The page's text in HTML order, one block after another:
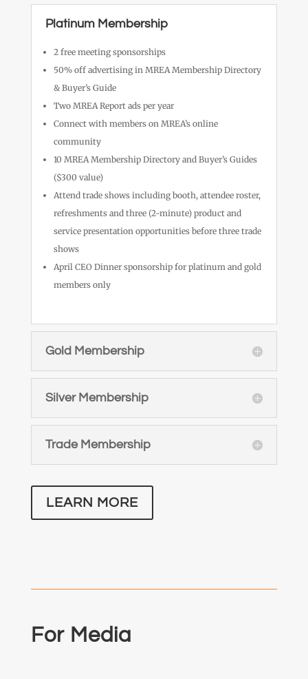
Platinum Membership
2 free meeting sponsorships
50% off advertising in MREA Membership Directory
& Buyer’s Guide
Two MREA Report ads per year
Connect with members on MREA’s online
community
10 MREA Membership Directory and Buyer’s Guides
($300 value)
Attend trade shows including booth, attendee roster,
refreshments and three (2-minute) product and
service presentation opportunities before three trade
shows
April CEO Dinner sponsorship for platinum and gold
members only
Gold Membership
Silver Membership
Trade Membership
LEARN MORE
For Media